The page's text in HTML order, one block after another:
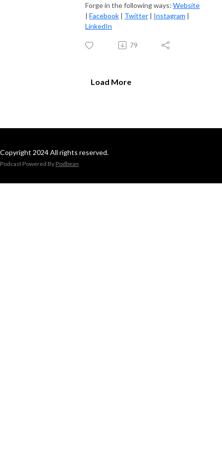
Forge in the following ways: Website
| Facebook | Twitter | Instagram |
LinkedIn
79
Load More
Copyright 2024 All rights reserved.
Podcast Powered By Podbean